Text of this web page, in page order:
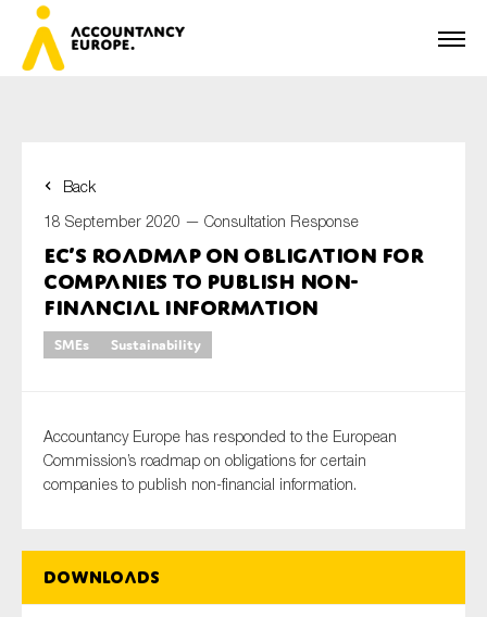
Back
18 September 2020 — Consultation Response
EC’s roadmap on obligation for
companies to publish non-
financial information
SMEs Sustainability
Accountancy Europe has responded to the European
Commission’s roadmap on obligations for certain
companies to publish non-financial information.
Downloads
First name*
Last name*
Organisation
Type of organisation